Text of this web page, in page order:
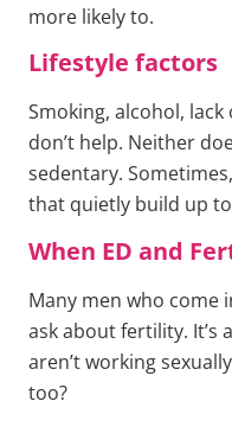
more likely to.
Lifestyle factors
Smoking, alcohol,
don’t help. Neither
sedentary.
that quietly build up
When ED and
Many men who come
ask about fertility.
aren’t working
too?